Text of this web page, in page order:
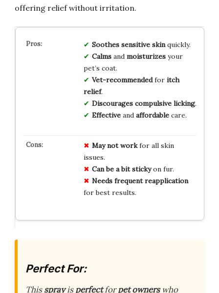
offering relief without irritation.
Soothes sensitive skinquickly.
Calmsand moisturizesyour
pet’s coat.
Vet-recommendedfor itch
relief.
Discourages compulsive licking.
Effectiveand affordablecare.
May not workfor all skin
issues.
Can be a bit stickyon fur.
Needs frequent reapplication
for best results.
Perfect For:
Thissprayisperfectforpet ownerswho